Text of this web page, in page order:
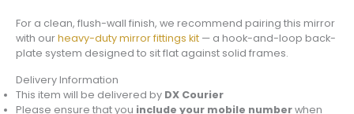
For a clean, flush-wall finish, we recommend pairing this mirror
with ourheavy-duty mirror fittings kit — a hook-and-loop back-
plate system designed to sit flat against solid frames.
Delivery Information
This item will be delivered by DX Courier
Please ensure that you include your mobile numberwhen